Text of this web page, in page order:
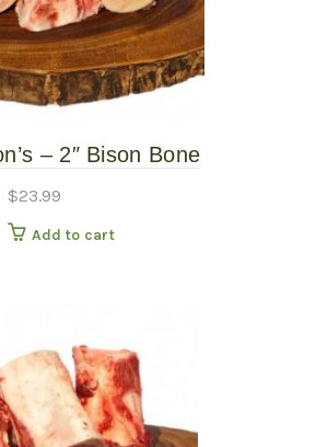
– 2″ Bison Bone
$23.99
Add to cart